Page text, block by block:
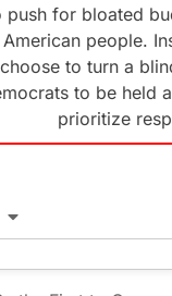
push for bloated
people.
choose to turn a
to be held
prioritize